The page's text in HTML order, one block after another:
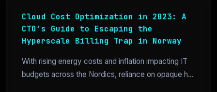
Cloud Cost Optimization in 2023: A
CTO’s Guide to Escaping the
Hyperscale Billing Trap in Norway
With rising energy costs and inflation impacting IT
budgets across the Nordics, reliance on opaque h...